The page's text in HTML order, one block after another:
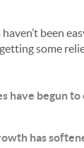
been
some
have begun to
has